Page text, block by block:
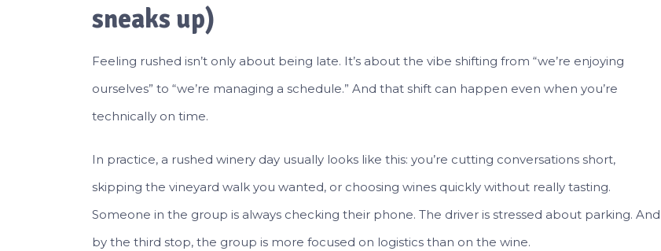
sneaks up)
Feeling rushed isn’t only about being late. It’s about the vibe shifting from “we’re enjoying
ourselves” to “we’re managing a schedule.” And that shift can happen even when you’re
technically on time.
In practice, a rushed winery day usually looks like this: you’re cutting conversations short,
skipping the vineyard walk you wanted, or choosing wines quickly without really tasting.
Someone in the group is always checking their phone. The driver is stressed about parking. And
by the third stop, the group is more focused on logistics than on the wine.